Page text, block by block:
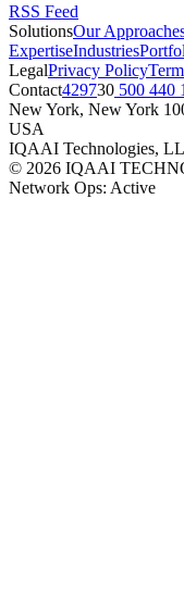
RSS Feed
SolutionsOur
ExpertiseIndustries
LegalPrivacy Policy
Contact
New York, New York
USA
IQAAI Technologies,
© 2026 IQAAI
Network Ops: Active